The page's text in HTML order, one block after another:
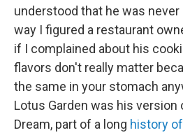
understood that he was
way I figured a restaurant
if I complained about his
flavors don't really matter
the same in your stomach
Lotus Garden was his version
Dream, part of a long history